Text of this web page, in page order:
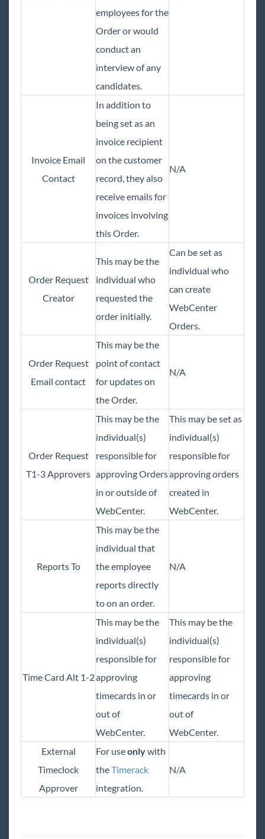
TempWorks Mobile App
Year End
Payroll, Tax, and Funding Services
employees for the
Order or would
conduct an
interview of any
candidates.
Invoice Email
Contact
In addition to
being set as an
invoice recipient
on the customer
record, they also
receive emails for
invoices involving
this Order.
N/A
Order Request
Creator
This may be the
individual who
requested the
order initially.
Can be set as
individual who
can create
WebCenter
Orders.
Order Request
Email contact
This may be the
point of contact
for updates on
the Order.
N/A
Order Request
T1-3 Approvers
This may be the
individual(s)
responsible for
approving Orders
in or outside of
WebCenter.
This may be set as
individual(s)
responsible for
approving orders
created in
WebCenter.
Reports To
This may be the
individual that
the employee
reports directly
to on an order.
N/A
Time Card Alt 1-2
This may be the
individual(s)
responsible for
approving
timecards in or
out of
WebCenter.
This may be the
individual(s)
responsible for
approving
timecards in or
out of
WebCenter.
External
Timeclock
Approver
For useonlywith
theTimerack
integration.
N/A